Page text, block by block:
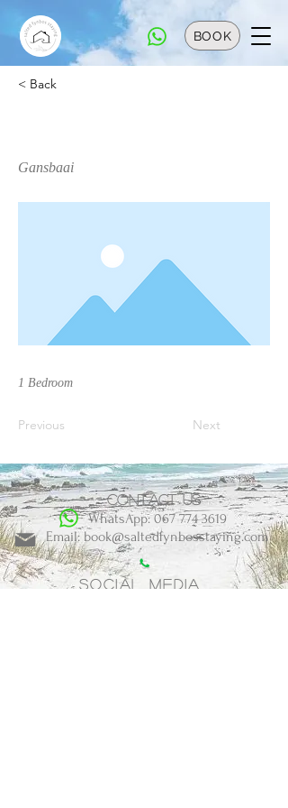
BOOK
< Back
Gansbaai
1 Bedroom
Previous Next
Contact us
WhatsApp: 067 774 3619
Email: book@saltedfynbosstaying.com
Social Media